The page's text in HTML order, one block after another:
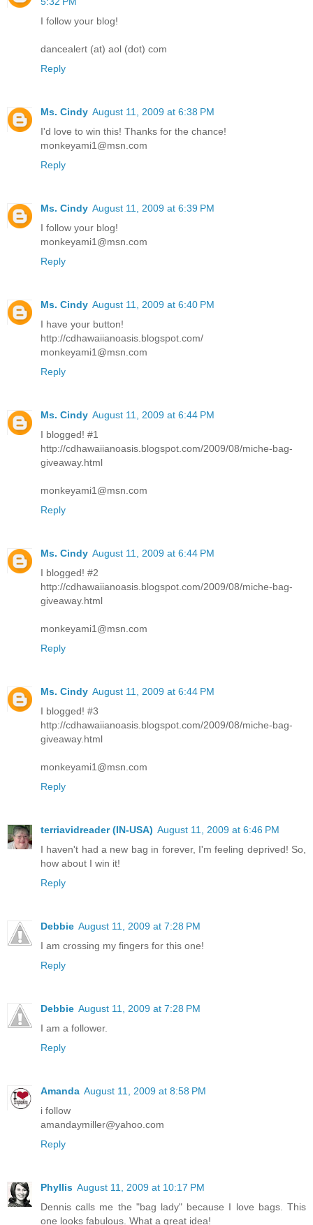
I follow your blog!
dancealert (at) aol (dot) com
Reply
Ms. Cindy August 11, 2009 at 6:38 PM
I'd love to win this! Thanks for the chance!
monkeyami1@msn.com
Reply
Ms. Cindy August 11, 2009 at 6:39 PM
I follow your blog!
monkeyami1@msn.com
Reply
Ms. Cindy August 11, 2009 at 6:40 PM
I have your button!
http://cdhawaiianoasis.blogspot.com/
monkeyami1@msn.com
Reply
Ms. Cindy August 11, 2009 at 6:44 PM
I blogged! #1
http://cdhawaiianoasis.blogspot.com/2009/08/miche-bag-
giveaway.html
monkeyami1@msn.com
Reply
Ms. Cindy August 11, 2009 at 6:44 PM
I blogged! #2
http://cdhawaiianoasis.blogspot.com/2009/08/miche-bag-
giveaway.html
monkeyami1@msn.com
Reply
Ms. Cindy August 11, 2009 at 6:44 PM
I blogged! #3
http://cdhawaiianoasis.blogspot.com/2009/08/miche-bag-
giveaway.html
monkeyami1@msn.com
Reply
terriavidreader (IN-USA) August 11, 2009 at 6:46 PM
I haven't had a new bag in forever, I'm feeling deprived! So,
how about I win it!
Reply
Debbie August 11, 2009 at 7:28 PM
I am crossing my fingers for this one!
Reply
Debbie August 11, 2009 at 7:28 PM
I am a follower.
Reply
Amanda August 11, 2009 at 8:58 PM
i follow
amandaymiller@yahoo.com
Reply
Phyllis August 11, 2009 at 10:17 PM
Dennis calls me the "bag lady" because I love bags. This
one looks fabulous. What a great idea!